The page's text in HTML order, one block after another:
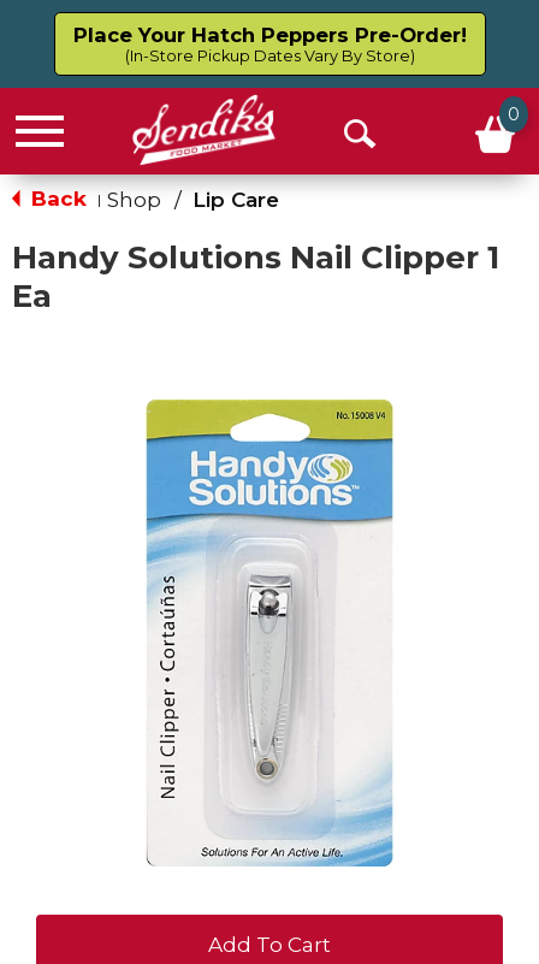
Place Your Hatch Peppers Pre-Order!
(In-Store Pickup Dates Vary By Store)
Menu
Open
0
Back | Shop / Lip Care
Handy Solutions Nail Clipper 1
Ea
+